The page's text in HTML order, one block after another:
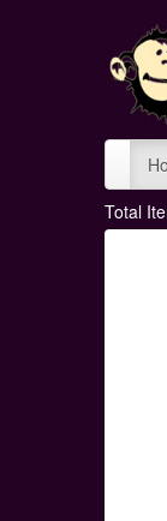
Total